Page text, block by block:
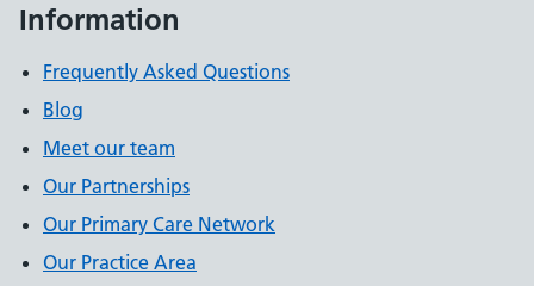
Information
Frequently Asked Questions
Blog
Meet our team
Our Partnerships
Our Primary Care Network
Our Practice Area